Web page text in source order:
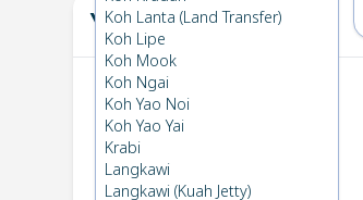
Koh Lanta (Land Transfer)
Koh Lipe
Koh Mook
Koh Ngai
Koh Yao Noi
Koh Yao Yai
Krabi
Langkawi
Langkawi (Kuah Jetty)
Your Ticket
1 Phi Phi
Fri 13 Dec 2024
Koh Ngai→